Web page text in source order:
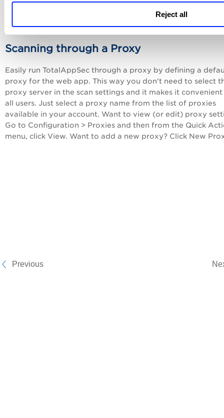
Reject all
add to the history of findings in stages, with each scan. You
easily override the default per scan if you want.
Scanning through a Proxy
Easily run TotalAppSec through a proxy by defining a
proxy for the web app. This way you don't need to select
proxy server in the scan settings and it makes it
all users. Just select a proxy name from the list of proxies
available in your account. Want to view (or edit) proxy
Go to Configuration > Proxies and then from the Quick
menu, click View. Want to add a new proxy? Click New
Previous